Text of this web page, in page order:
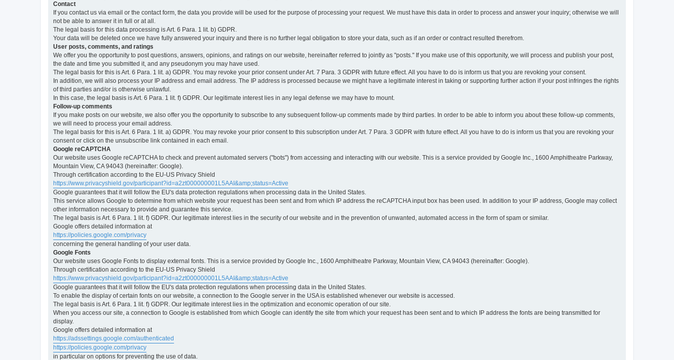
Contact
If you contact us via email or the contact form, the data you provide will be used for the purpose of processing your request. We must have this data in order to process and answer your inquiry; otherwise we will
not be able to answer it in full or at all.
The legal basis for this data processing is Art. 6 Para. 1 lit. b) GDPR.
Your data will be deleted once we have fully answered your inquiry and there is no further legal obligation to store your data, such as if an order or contract resulted therefrom.
User posts, comments, and ratings
We offer you the opportunity to post questions, answers, opinions, and ratings on our website, hereinafter referred to jointly as "posts." If you make use of this opportunity, we will process and publish your post,
the date and time you submitted it, and any pseudonym you may have used.
The legal basis for this is Art. 6 Para. 1 lit. a) GDPR. You may revoke your prior consent under Art. 7 Para. 3 GDPR with future effect. All you have to do is inform us that you are revoking your consent.
In addition, we will also process your IP address and email address. The IP address is processed because we might have a legitimate interest in taking or supporting further action if your post infringes the rights
of third parties and/or is otherwise unlawful.
In this case, the legal basis is Art. 6 Para. 1 lit. f) GDPR. Our legitimate interest lies in any legal defense we may have to mount.
Follow-up comments
If you make posts on our website, we also offer you the opportunity to subscribe to any subsequent follow-up comments made by third parties. In order to be able to inform you about these follow-up comments,
we will need to process your email address.
The legal basis for this is Art. 6 Para. 1 lit. a) GDPR. You may revoke your prior consent to this subscription under Art. 7 Para. 3 GDPR with future effect. All you have to do is inform us that you are revoking your
consent or click on the unsubscribe link contained in each email.
Google reCAPTCHA
Our website uses Google reCAPTCHA to check and prevent automated servers ("bots") from accessing and interacting with our website. This is a service provided by Google Inc., 1600 Amphitheatre Parkway,
Mountain View, CA 94043 (hereinafter: Google).
Through certification according to the EU-US Privacy Shield
https://www.privacyshield.gov/participant?id=a2zt000000001L5AAI&amp;status=Active
Google guarantees that it will follow the EU's data protection regulations when processing data in the United States.
This service allows Google to determine from which website your request has been sent and from which IP address the reCAPTCHA input box has been used. In addition to your IP address, Google may collect
other information necessary to provide and guarantee this service.
The legal basis is Art. 6 Para. 1 lit. f) GDPR. Our legitimate interest lies in the security of our website and in the prevention of unwanted, automated access in the form of spam or similar.
Google offers detailed information at
https://policies.google.com/privacy
concerning the general handling of your user data.
Google Fonts
Our website uses Google Fonts to display external fonts. This is a service provided by Google Inc., 1600 Amphitheatre Parkway, Mountain View, CA 94043 (hereinafter: Google).
Through certification according to the EU-US Privacy Shield
https://www.privacyshield.gov/participant?id=a2zt000000001L5AAI&amp;status=Active
Google guarantees that it will follow the EU's data protection regulations when processing data in the United States.
To enable the display of certain fonts on our website, a connection to the Google server in the USA is established whenever our website is accessed.
The legal basis is Art. 6 Para. 1 lit. f) GDPR. Our legitimate interest lies in the optimization and economic operation of our site.
When you access our site, a connection to Google is established from which Google can identify the site from which your request has been sent and to which IP address the fonts are being transmitted for
display.
Google offers detailed information at
https://adssettings.google.com/authenticated
https://policies.google.com/privacy
in particular on options for preventing the use of data.